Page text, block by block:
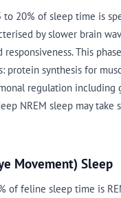
to 20% of sleep time is
by slower brain
responsiveness. This
protein synthesis for
regulation including
NREM sleep may take
Movement) Sleep
of feline sleep time is